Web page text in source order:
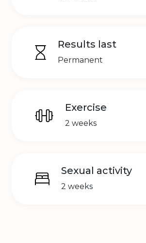
Results last
Permanent
Exercise
2 weeks
Sexual activity
2 weeks